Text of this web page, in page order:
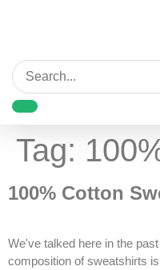
Tag:
100% Cotton
We've talked here in the
composition of sweatshirts